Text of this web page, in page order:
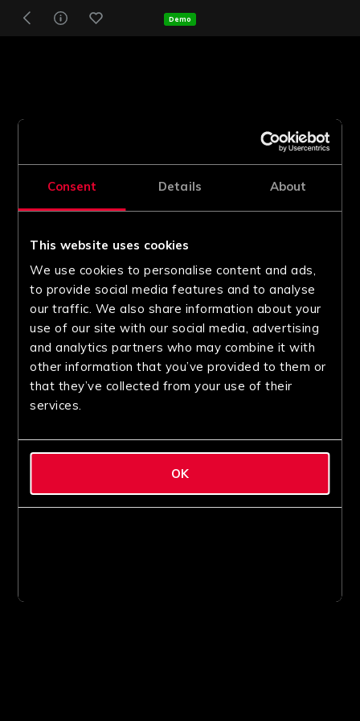
Consent Details About
This website uses cookies
We use cookies to personalise content and ads,
to provide social media features and to analyse
our traffic. We also share information about your
use of our site with our social media, advertising
and analytics partners who may combine it with
other information that you’ve provided to them or
that they’ve collected from your use of their
services.
OK
Demo